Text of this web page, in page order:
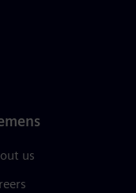
us